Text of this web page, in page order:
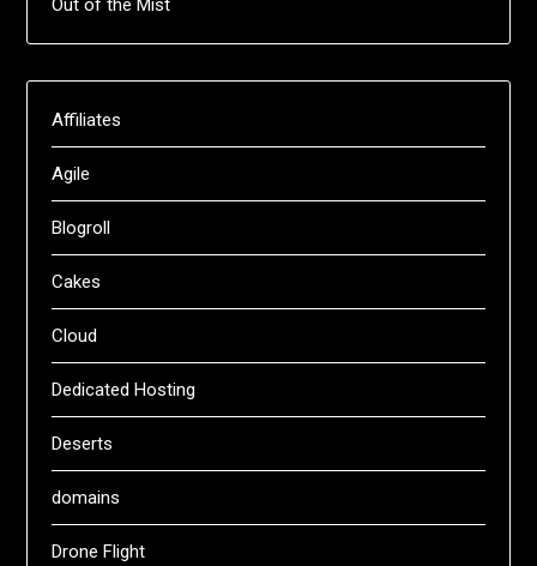
Out of the Mist
Affiliates
Agile
Blogroll
Cakes
Cloud
Dedicated Hosting
Deserts
domains
Drone Flight